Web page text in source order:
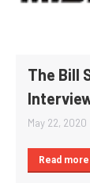
The Bill
May 22, 2020
Read more